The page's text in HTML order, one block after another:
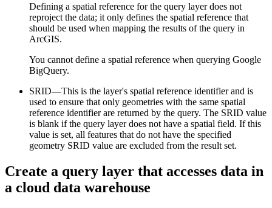
Defining a spatial reference for the query layer does not
reproject the data; it only defines the spatial reference that
should be used when mapping the results of the query in
ArcGIS.
You cannot define a spatial reference when querying Google
BigQuery.
SRID—This is the layer's spatial reference identifier and is
used to ensure that only geometries with the same spatial
reference identifier are returned by the query. The SRID value
is blank if the query layer does not have a spatial field. If this
value is set, all features that do not have the specified
geometry SRID value are excluded from the result set.
Create a query layer that accesses data in
a cloud data warehouse